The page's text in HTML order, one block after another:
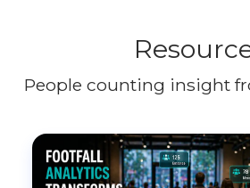
People counting insight